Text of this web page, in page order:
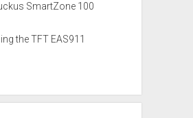
SmartZone 100
the TFT EAS911